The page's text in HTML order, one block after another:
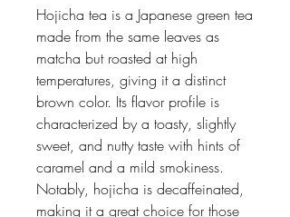
Hojicha tea is a Japanese green tea
made from the same leaves as
matcha but roasted at high
temperatures, giving it a distinct
brown color. Its flavor profile is
characterized by a toasty, slightly
sweet, and nutty taste with hints of
caramel and a mild smokiness.
Notably, hojicha is decaffeinated,
making it a great choice for those